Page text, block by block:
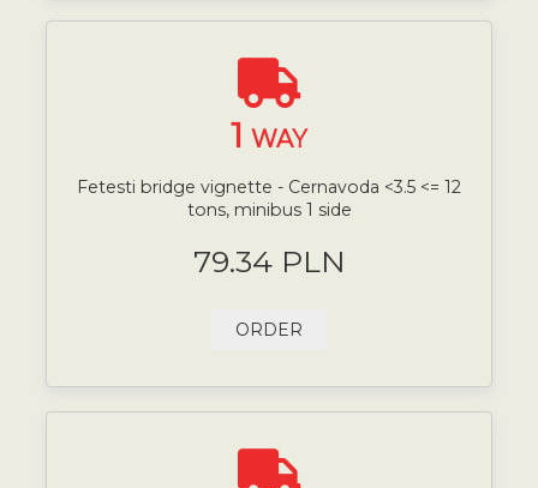
1 WAY
Fetesti bridge vignette - Cernavoda <3.5 <= 12
tons, minibus 1 side
79.34 PLN
ORDER